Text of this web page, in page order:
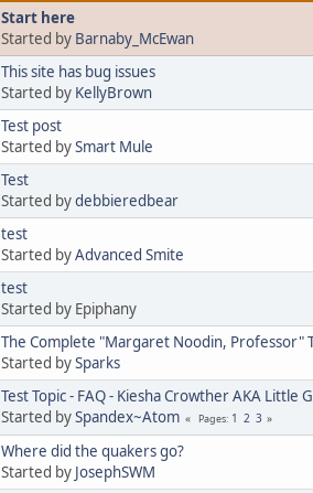
Start here
Started by Barnaby_McEwan
This site has bug issues
Started by KellyBrown
Test post
Started bySmart Mule
Test
Started bydebbieredbear
test
Started byAdvanced Smite
test
Started by Epiphany
The Complete "Margaret Noodin, Professor"
Started bySparks
Test Topic - FAQ - Kiesha Crowther AKA Little
Started bySpandex~Atom Pages 1 2 3
Where did the quakers go?
Started by JosephSWM